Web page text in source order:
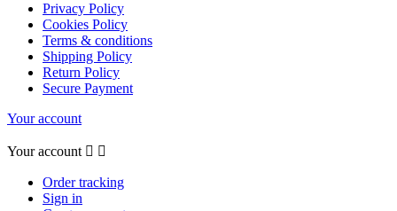
Privacy Policy
Cookies Policy
Terms & conditions
Shipping Policy
Return Policy
Secure Payment
Your account
Your account  
Order tracking
Sign in